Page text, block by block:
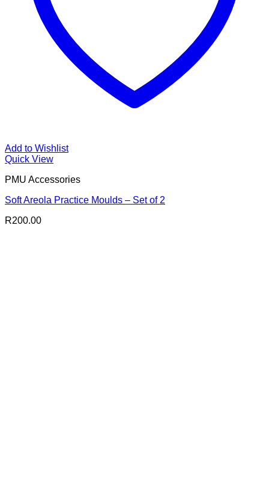
Add to Wishlist
Quick View
PMU Accessories
Soft Areola Practice Moulds – Set of 2
R200.00